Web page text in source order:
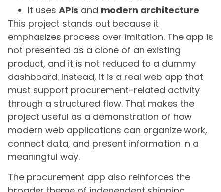
It uses APIs and modern architecture
This project stands out because it
emphasizes process over imitation. The app is
not presented as a clone of an existing
product, and it is not reduced to a dummy
dashboard. Instead, it is a real web app that
must support procurement-related activity
through a structured flow. That makes the
project useful as a demonstration of how
modern web applications can organize work,
connect data, and present information in a
meaningful way.
The procurement app also reinforces the